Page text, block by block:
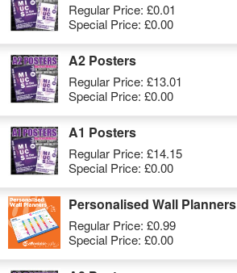
Regular Price: £0.01
Special Price: £0.00
A2 Posters
Regular Price: £13.01
Special Price: £0.00
A1 Posters
Regular Price: £14.15
Special Price: £0.00
Personalised Wall Planners
Regular Price: £0.99
Special Price: £0.00